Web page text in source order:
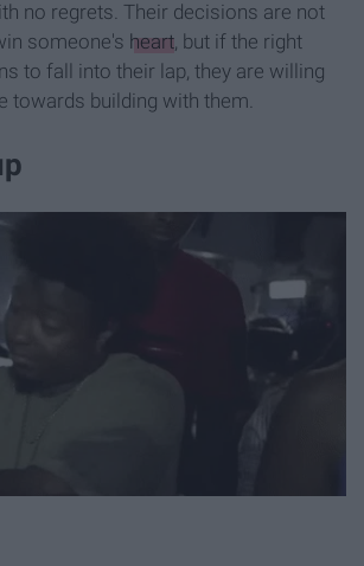
no regrets. Their decisions are not
someone's heart, but if the right
to fall into their lap, they are willing
towards building with them.